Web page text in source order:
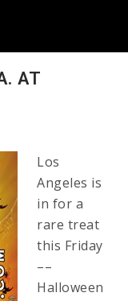
AT
Los
Angeles is
in for a
rare treat
this Friday
––
Halloween